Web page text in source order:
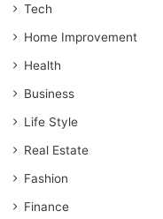
Tech
Home Improvement
Health
Business
Life Style
Real Estate
Fashion
Finance